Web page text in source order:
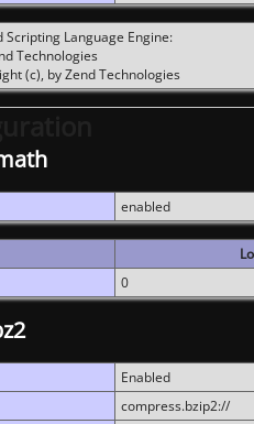
Language Engine:
Technologies
(c), by Zend Technologies
enabled
0
Enabled
compress.bzip2://